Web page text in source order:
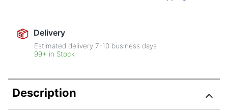
Delivery
Estimated delivery7-10 business days
99+ in Stock
Description